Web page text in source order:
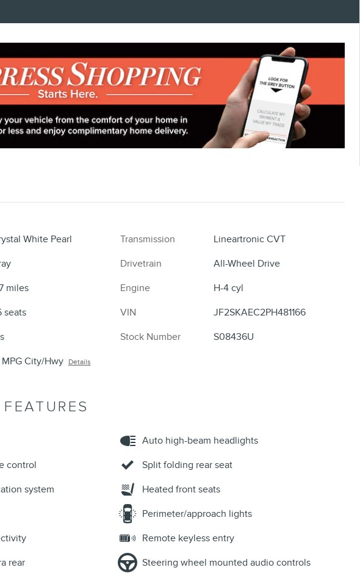
White Pearl
miles
seats
City/Hwy Details
Transmission
Lineartronic CVT
Drivetrain
All-Wheel Drive
Engine
H-4 cyl
VIN
JF2SKAEC2PH481166
Stock Number
S08436U
control
system
rear
Auto high-beam headlights
Split folding rear seat
Heated front seats
Perimeter/approach lights
Remote keyless entry
Steering wheel mounted audio controls